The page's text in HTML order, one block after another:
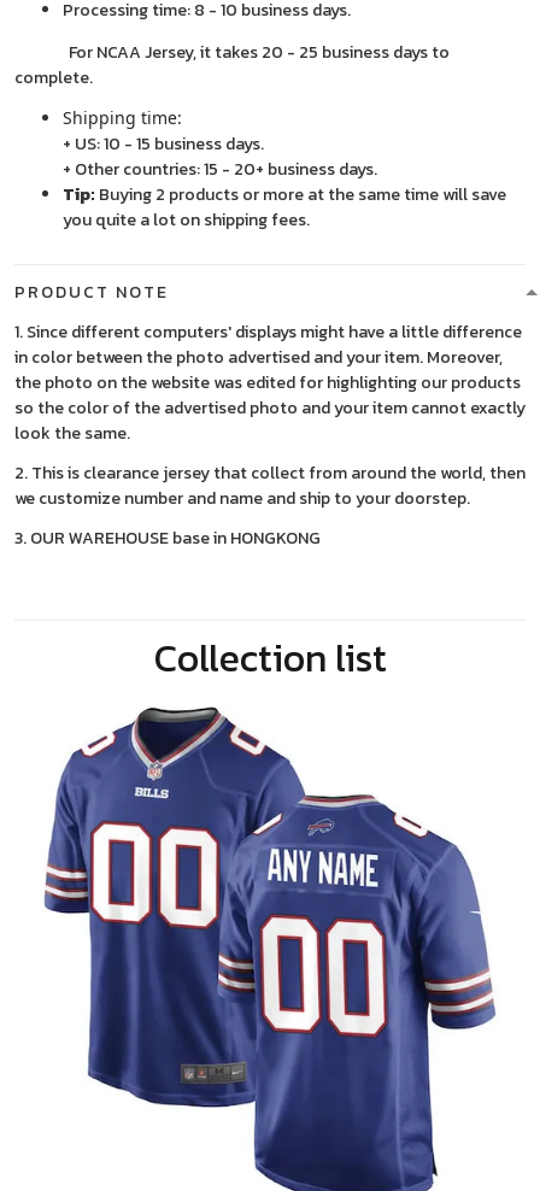
Processing time: 8 - 10 business days.
For NCAA Jersey, it takes 20 - 25 business days to
complete.
Shipping time:
+ US: 10 - 15 business days.
+ Other countries: 15 - 20+ business days.
Tip: Buying 2 products or more at the same time will save
you quite a lot on shipping fees.
PRODUCT NOTE
1. Since different computers' displays might have a little difference
in color between the photo advertised and your item. Moreover,
the photo on the website was edited for highlighting our products
so the color of the advertised photo and your item cannot exactly
look the same.
2. This is clearance jersey that collect from around the world, then
we customize number and name and ship to your doorstep.
3. OUR WAREHOUSE base in HONGKONG
Collection list